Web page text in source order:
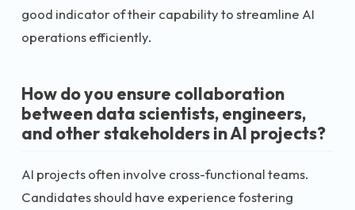
good indicator of their capability to streamline AI
operations efficiently.
How do you ensure collaboration
between data scientists, engineers,
and other stakeholders in AI projects?
AI projects often involve cross-functional teams.
Candidates should have experience fostering